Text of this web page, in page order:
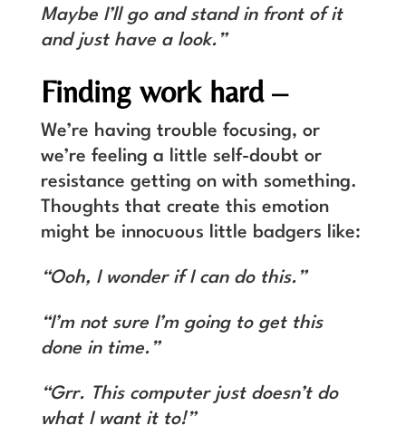
Maybe I’ll go and stand in front of it
and just have a look.”
Finding work hard –
We’re having trouble focusing, or
we’re feeling a little self-doubt or
resistance getting on with something.
Thoughts that create this emotion
might be innocuous little badgers like:
“Ooh, I wonder if I can do this.”
“I’m not sure I’m going to get this
done in time.”
“Grr. This computer just doesn’t do
what I want it to!”